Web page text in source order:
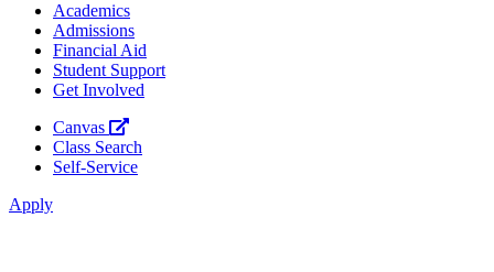
Academics
Admissions
Financial Aid
Student Support
Get Involved
Canvas
Class Search
Self-Service
Apply